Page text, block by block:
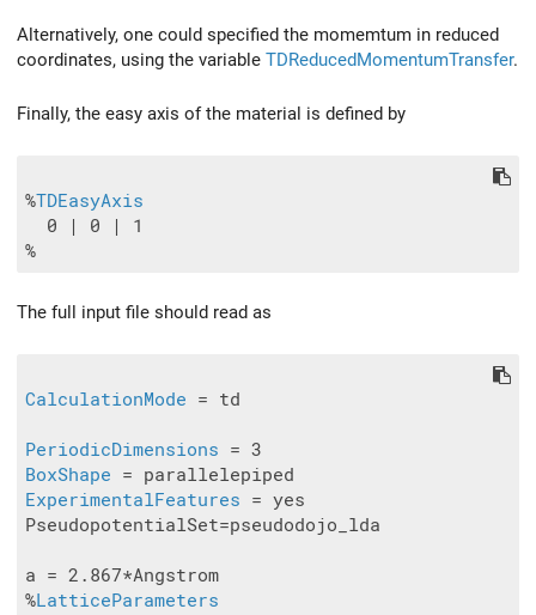
Alternatively, one could specified the momemtum in reduced
coordinates, using the variable TDReducedMomentumTransfer.
Finally, the easy axis of the material is defined by
%TDEasyAxis
  0 | 0 | 1
The full input file should read as
CalculationMode = td
PeriodicDimensions
BoxShape
ExperimentalFeatures = yes
PseudopotentialSet=pseudodojo_lda
a = 2.867*Angstrom
%LatticeParameters